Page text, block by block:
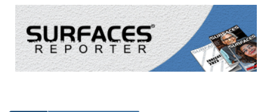
Headlines
Of
The
Week
SR